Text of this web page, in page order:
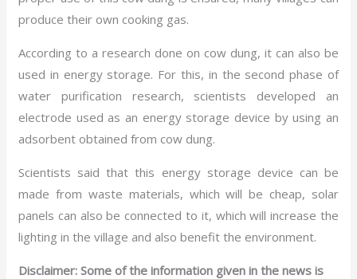
produce their own cooking gas.
According to a research done on cow dung, it can also be
used in energy storage. For this, in the second phase of
water purification research, scientists developed an
electrode used as an energy storage device by using an
adsorbent obtained from cow dung.
Scientists said that this energy storage device can be
made from waste materials, which will be cheap, solar
panels can also be connected to it, which will increase the
lighting in the village and also benefit the environment.
Disclaimer: Some of the information given in the news is